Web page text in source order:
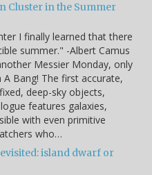
Cluster in the Summer
I finally learned that there
summer." -Albert Camus
Messier Monday, only
Bang! The first accurate,
deep-sky objects,
features galaxies,
with even primitive
who…
island dwarf or